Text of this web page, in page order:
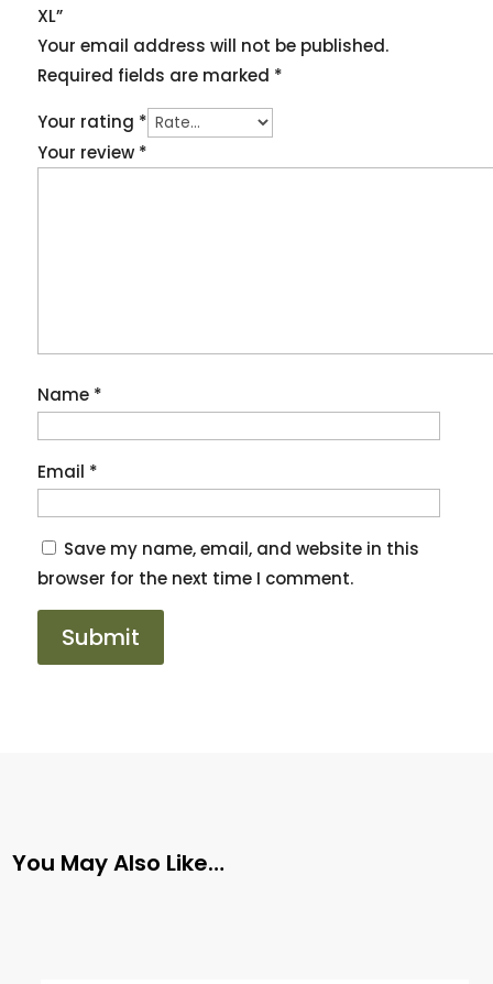
XL”
Your email address will not be published.
Required fields are marked *
Your rating *
Your review *
Name *
Email *
Save my name, email, and website in this
browser for the next time I comment.
You May Also Like…